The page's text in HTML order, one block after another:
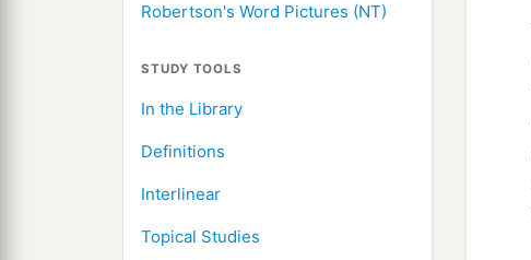
Robertson's Word Pictures (NT)
STUDY TOOLS
In the Library
Definitions
Interlinear
Topical Studies